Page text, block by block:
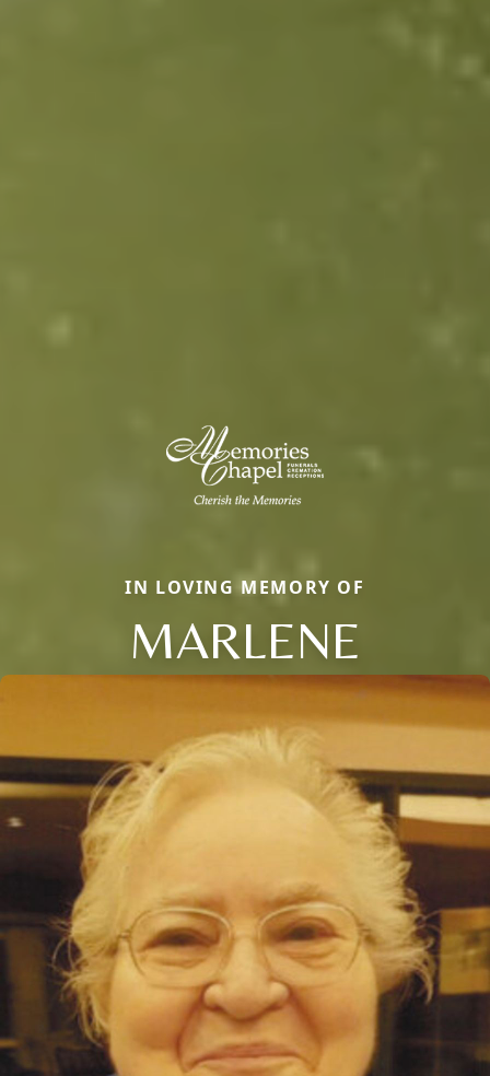
IN LOVING MEMORY OF
MARLENE